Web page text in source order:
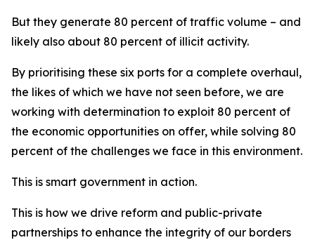
But they generate 80 percent of traffic volume – and
likely also about 80 percent of illicit activity.
By prioritising these six ports for a complete overhaul,
the likes of which we have not seen before, we are
working with determination to exploit 80 percent of
the economic opportunities on offer, while solving 80
percent of the challenges we face in this environment.
This is smart government in action.
This is how we drive reform and public-private
partnerships to enhance the integrity of our borders